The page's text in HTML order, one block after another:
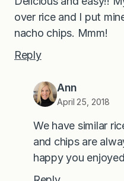
over rice and I put
nacho chips. Mmm!
Reply
Ann
April 25, 2018
We have similar
and chips are
happy you